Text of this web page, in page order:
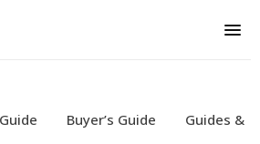
Buyer’s Guide Guides &